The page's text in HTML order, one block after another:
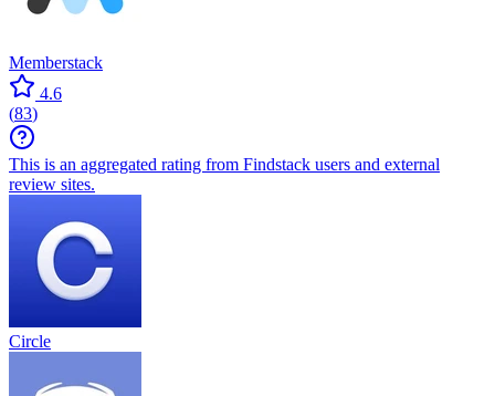
Memberstack
4.6
(83)
This is an aggregated rating from Findstack users and external
review sites.
Circle